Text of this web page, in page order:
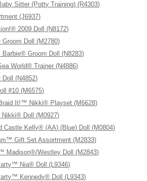
Sitter (Potty Training) (R4303)
(J6937)
2009 Doll (N8172)
Doll (M2780)
Groom Doll (N8283)
World® Trainer (N4886)
(N4852)
#10 (M6575)
It!™ Nikki® Playset (M6628)
Doll (M0927)
Castle Kelly® (AA) (Blue) Doll (M0804)
Gift Set Assortment (M2833)
Madison®/Westley Doll (M2843)
Nia® Doll (L9346)
Kennedy® Doll (L9343)